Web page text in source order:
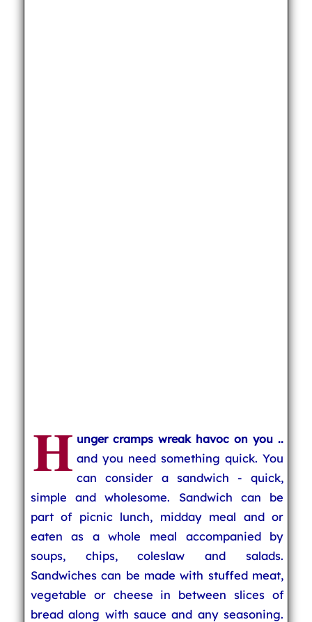
H unger cramps wreak havoc on you ..
and you need something quick. You
can consider a sandwich - quick,
simple and wholesome. Sandwich can be
part of picnic lunch, midday meal and or
eaten as a whole meal accompanied by
soups, chips, coleslaw and salads.
Sandwiches can be made with stuffed meat,
vegetable or cheese in between slices of
bread along with sauce and any seasoning.